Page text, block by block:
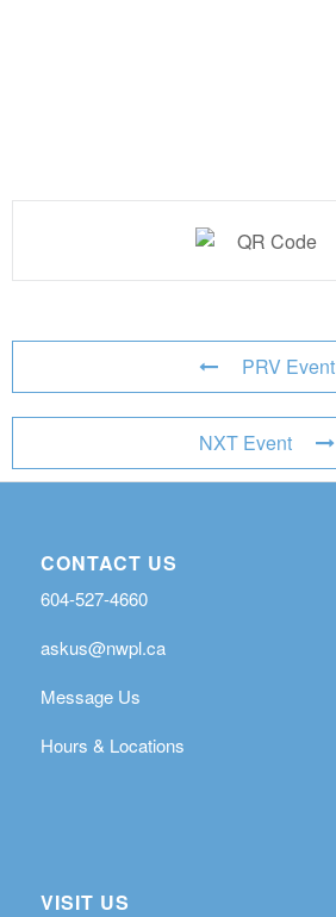
PRV Event
NXT Event
CONTACT US
604-527-4660
askus@nwpl.ca
Message Us
Hours & Locations
VISIT US